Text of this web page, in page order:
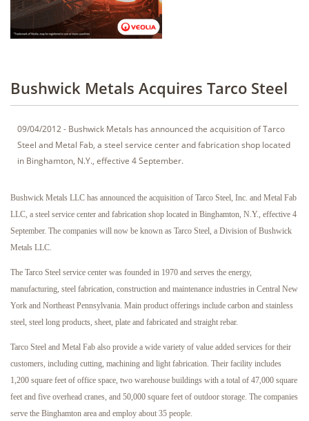
Bushwick Metals Acquires Tarco Steel
09/04/2012 - Bushwick Metals has announced the acquisition of Tarco
Steel and Metal Fab, a steel service center and fabrication shop located
in Binghamton, N.Y., effective 4 September.
Bushwick Metals LLC has announced the acquisition of Tarco Steel, Inc. and Metal Fab
LLC, a steel service center and fabrication shop located in Binghamton, N.Y., effective 4
September. The companies will now be known as Tarco Steel, a Division of Bushwick
Metals LLC.
The Tarco Steel service center was founded in 1970 and serves the energy,
manufacturing, steel fabrication, construction and maintenance industries in Central New
York and Northeast Pennsylvania. Main product offerings include carbon and stainless
steel, steel long products, sheet, plate and fabricated and straight rebar.
Tarco Steel and Metal Fab also provide a wide variety of value added services for their
customers, including cutting, machining and light fabrication. Their facility includes
1,200 square feet of office space, two warehouse buildings with a total of 47,000 square
feet and five overhead cranes, and 50,000 square feet of outdoor storage. The companies
serve the Binghamton area and employ about 35 people.